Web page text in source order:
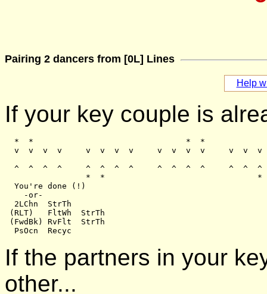
Pairing 2 dancers from [0L] Lines
Help
If your key couple is
  *  *                                *  *
v  v  v  v     v  v  v  v     v  v  v  v     v  v  v
^  ^  ^  ^     ^  ^  ^  ^     ^  ^  ^  ^     ^  ^  ^
*  *                                *
  You're done (!)
    -or-
  2LChn  StrTh
(RLT)   FltWh  StrTh
(FwdBk) RvFlt  StrTh
If the partners in your
other...